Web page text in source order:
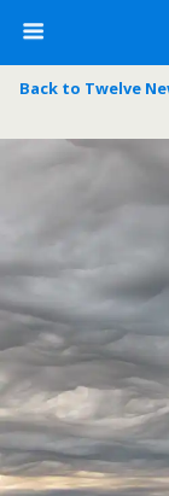
Back to Twelve